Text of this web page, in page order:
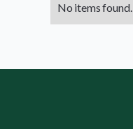
No items found.